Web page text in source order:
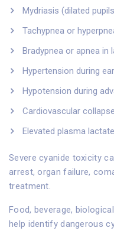
Mydriasis (dilated
Tachypnea or
Bradypnea or apnea in
Hypertension during
Hypotension during
Cardiovascular collapse
Elevated plasma
Severe cyanide toxicity
arrest, organ failure,
treatment.
Food, beverage,
help identify dangerous